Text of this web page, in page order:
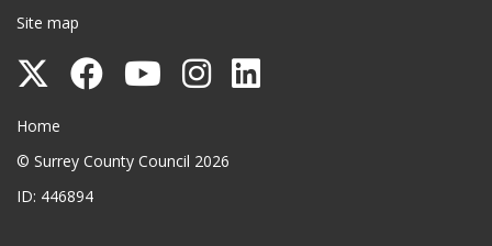
Site map
Follow
County
Council
on
Follow
Council
Follow
Council
Follow
Council
Surrey County Council
Home
© Surrey County Council 2026
ID: 446894